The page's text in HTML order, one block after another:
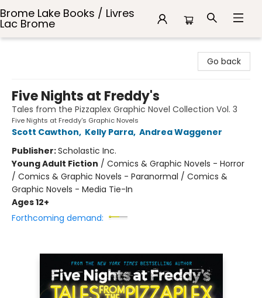
Brome Lake Books / Livres
Lac Brome
Go back
Five Nights at Freddy's
Tales from the Pizzaplex Graphic Novel Collection Vol. 3
Five Nights at Freddy's Graphic Novels
Scott Cawthon, Kelly Parra, Andrea Waggener
Publisher:Scholastic Inc.
Young Adult Fiction / Comics & Graphic Novels - Horror
/ Comics & Graphic Novels - Paranormal / Comics &
Graphic Novels - Media Tie-In
Ages 12+
Forthcoming demand: